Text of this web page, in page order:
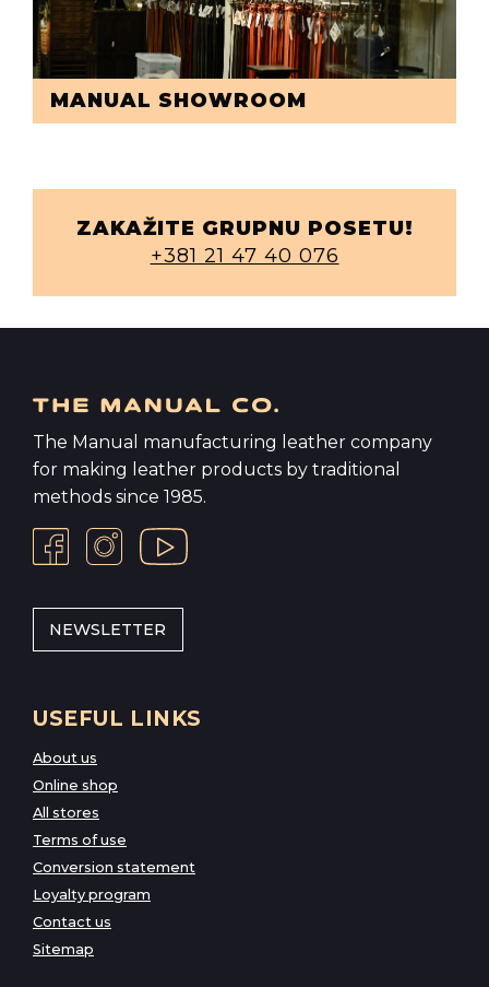
MANUAL SHOWROOM
ZAKAŽITE GRUPNU POSETU!
+381 21 47 40 076
The Manual manufacturing leather company
for making leather products by traditional
methods since 1985.
NEWSLETTER
USEFUL LINKS
About us
Online shop
All stores
Terms of use
Conversion statement
Loyalty program
Contact us
Sitemap